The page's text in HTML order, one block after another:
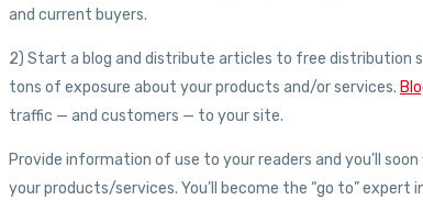
and current buyers.
2) Start a blog and distribute articles to free distribution
tons of exposure about your products and/or services.
traffic — and customers — to your site.
Provide information of use to your readers and you’ll
your products/services. You’ll become the “go to” expert